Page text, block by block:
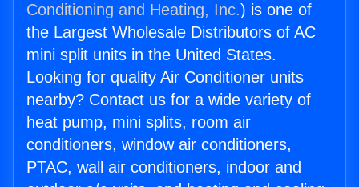
Conditioning and Heating, Inc.) is one of
the Largest Wholesale Distributors of AC
mini split units in the United States.
Looking for quality Air Conditioner units
nearby? Contact us for a wide variety of
heat pump, mini splits, room air
conditioners, window air conditioners,
PTAC, wall air conditioners, indoor and